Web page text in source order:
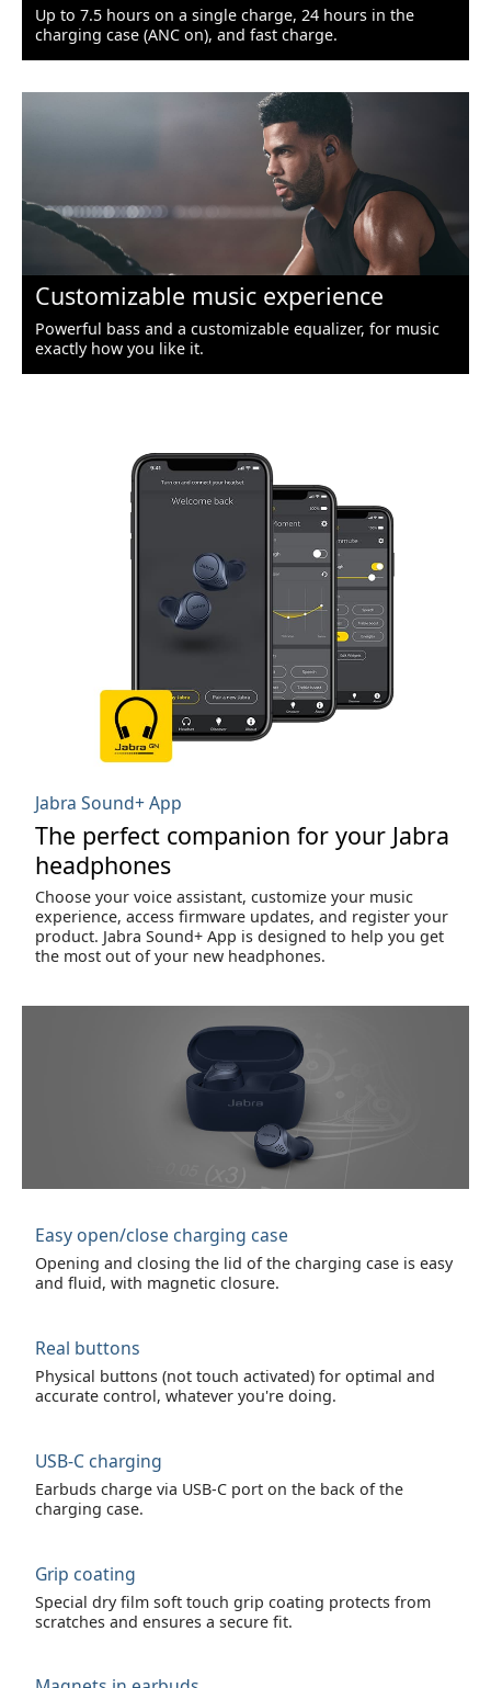
Up to 7.5 hours on a single charge, 24 hours in the
charging case (ANC on), and fast charge.
Customizable music experience
Powerful bass and a customizable equalizer, for music
exactly how you like it.
Jabra Sound+ App
The perfect companion for your Jabra
headphones
Choose your voice assistant, customize your music
experience, access firmware updates, and register your
product. Jabra Sound+ App is designed to help you get
the most out of your new headphones.
Easy open/close charging case
Opening and closing the lid of the charging case is easy
and fluid, with magnetic closure.
Real buttons
Physical buttons (not touch activated) for optimal and
accurate control, whatever you're doing.
USB-C charging
Earbuds charge via USB-C port on the back of the
charging case.
Grip coating
Special dry film soft touch grip coating protects from
scratches and ensures a secure fit.